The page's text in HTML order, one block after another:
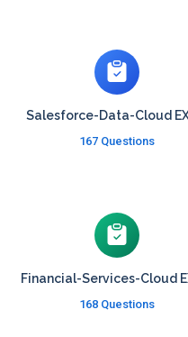
Salesforce-Data-Cloud
167 Questions
Financial-Services-Cloud
168 Questions